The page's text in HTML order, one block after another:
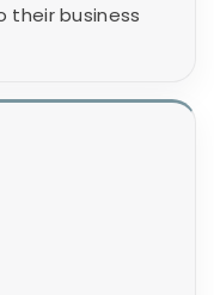
their business